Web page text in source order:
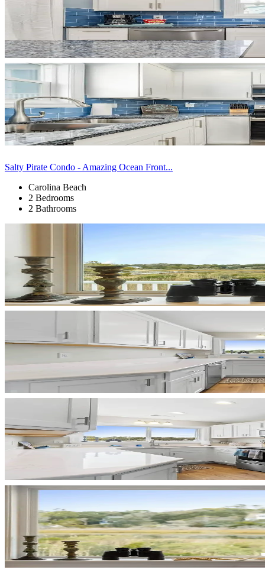
Salty Pirate Condo - Amazing Ocean Front...
Carolina Beach
2 Bedrooms
2 Bathrooms